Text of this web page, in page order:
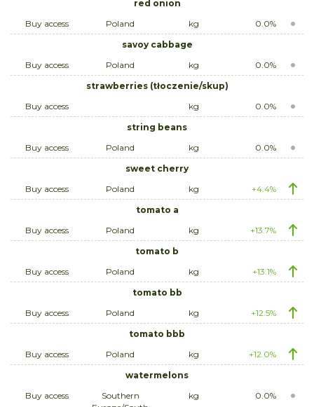
red onion
Buy access
Poland kg
0.0%
savoy cabbage
Buy access
Poland kg
0.0%
strawberries (tłoczenie/skup)
Buy access
kg
0.0%
string beans
Buy access
Poland kg
0.0%
sweet cherry
Buy access
Poland kg
+4.4%
tomato a
Buy access
Poland kg
+13.7%
tomato b
Buy access
Poland kg
+13.1%
tomato bb
Buy access
Poland kg
+12.5%
tomato bbb
Buy access
Poland kg
+12.0%
watermelons
Buy access
Southern
kg 0.0%